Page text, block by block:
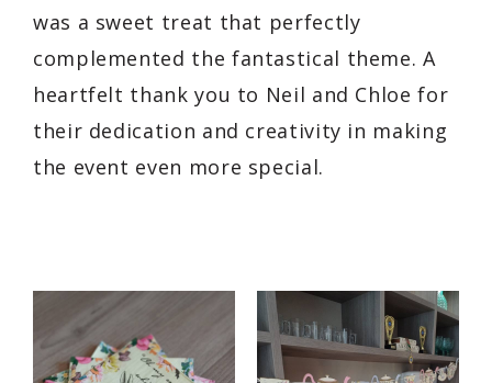
was a sweet treat that perfectly
complemented the fantastical theme. A
heartfelt thank you to Neil and Chloe for
their dedication and creativity in making
the event even more special.